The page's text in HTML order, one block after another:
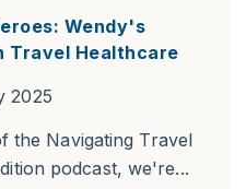
Wendy's
Travel Healthcare
2025
the Navigating Travel
podcast, we're...